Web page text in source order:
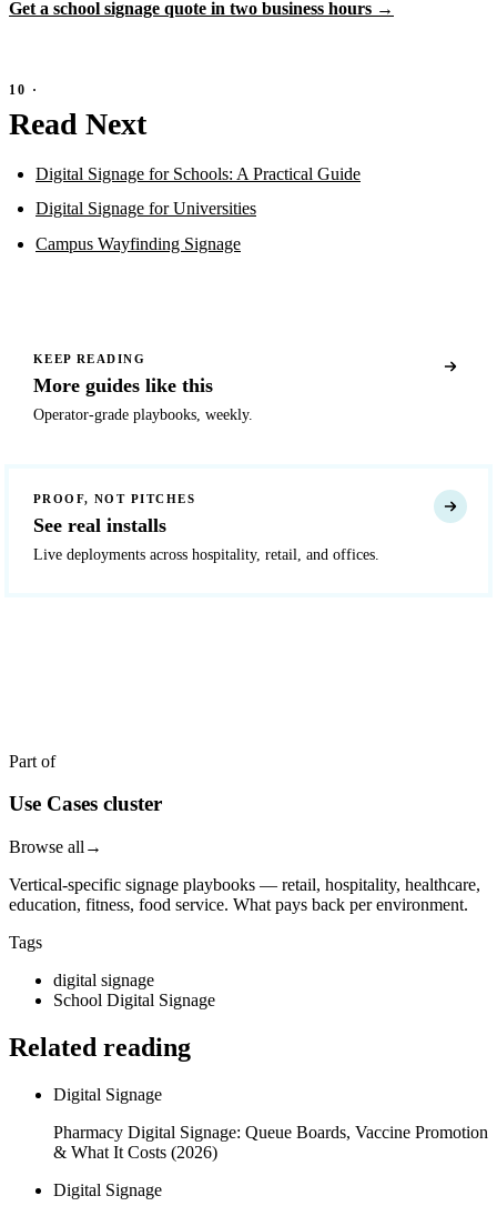
Get a school signage quote in two business hours →
Read Next
Digital Signage for Schools: A Practical Guide
Digital Signage for Universities
Campus Wayfinding Signage
KEEP READING
More guides like this
Operator-grade playbooks, weekly.
PROOF, NOT PITCHES
See real installs
Live deployments across hospitality, retail, and offices.
Part of
Use Cases cluster
Browse all →
Vertical-specific signage playbooks — retail, hospitality, healthcare,
education, fitness, food service. What pays back per environment.
Tags
digital signage
School Digital Signage
Related reading
Digital Signage
Pharmacy Digital Signage: Queue Boards, Vaccine Promotion
& What It Costs (2026)
Digital Signage